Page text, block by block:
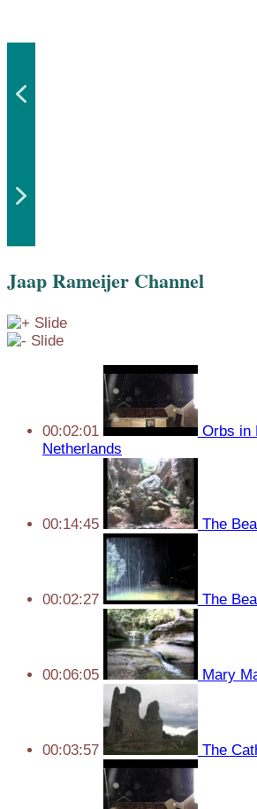
Jaap Rameijer Channel
00:02:01
Orbs in
Netherlands
00:14:45 The
00:02:27 The
00:06:05 Mary
00:03:57 The